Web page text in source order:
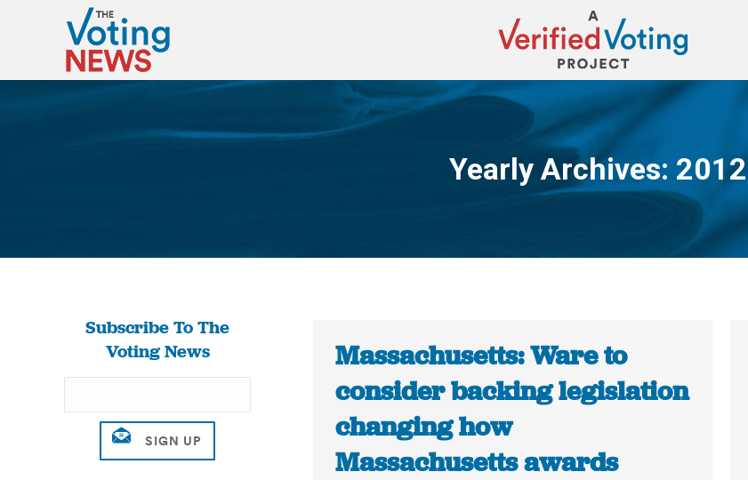
Yearly Archives: 2012
You are here:
Subscribe To The
Voting News
Massachusetts: Ware to
consider backing legislation
changing how
Massachusetts awards